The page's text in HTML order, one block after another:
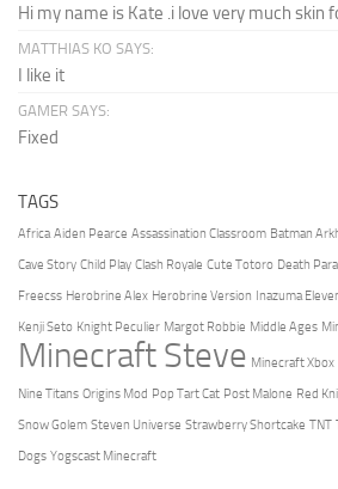
Hi my name is Kate .i love very much skin
MATTHIAS KO SAYS:
I like it
GAMER SAYS:
Fixed
TAGS
Africa Aiden Pearce Assassination Classroom Batman
Cave Story Child Play Clash Royale Cute Totoro Death
Freecss Herobrine Alex Herobrine Version Inazuma
Kenji Seto Knight Peculier Margot Robbie Middle Ages
Minecraft Steve Minecraft Xbox
Nine Titans Origins Mod Pop Tart Cat Post Malone Red
Snow Golem Steven Universe Strawberry Shortcake TNT
Dogs Yogscast Minecraft